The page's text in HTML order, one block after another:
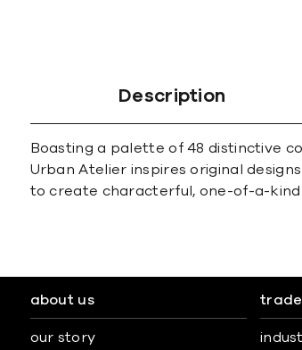
Description
Boasting a palette of 48 distinctive
Urban Atelier inspires original
to create characterful, one-of-a-kind
about us
our story